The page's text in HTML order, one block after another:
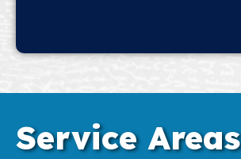
ServiceAreas